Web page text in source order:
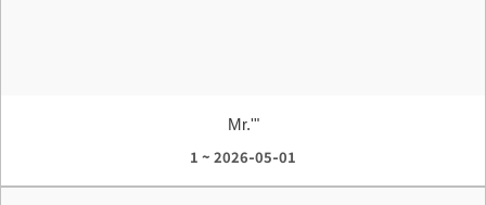
Mr.'"
1 ~ 2026-05-01